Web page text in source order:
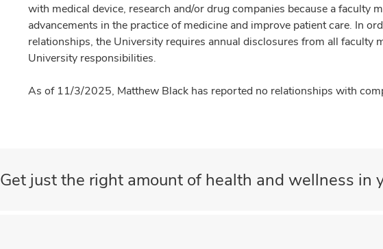
with medical device, research and/or drug companies because a faculty
advancements in the practice of medicine and improve patient care. In
relationships, the University requires annual disclosures from all faculty
University responsibilities.
As of 11/3/2025, Matthew Black has reported no relationships with
Get just the right amount of health and wellness in